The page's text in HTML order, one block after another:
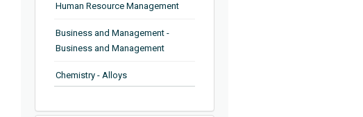
Human Resource Management
Business and Management -
Business and Management
Chemistry - Alloys